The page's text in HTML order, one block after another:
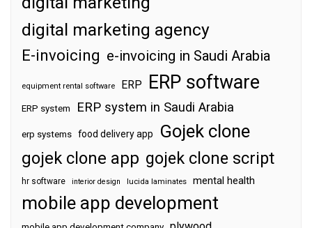
digital marketing agency
E-invoicing e-invoicing in Saudi Arabia
equipment rental software ERP ERP software
ERP system ERP system in Saudi Arabia
erp systems food delivery app Gojek clone
gojek clone app gojek clone script
hr software interior design lucida laminates mental health
mobile app development